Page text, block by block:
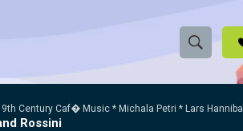
S
h
e
r
Century Caf� Music * Michala Petri * Lars Hannibal
Rossini